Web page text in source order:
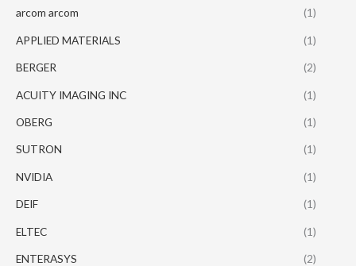
arcom arcom (1)
APPLIED MATERIALS (1)
BERGER (2)
ACUITY IMAGING INC (1)
OBERG (1)
SUTRON (1)
NVIDIA (1)
DEIF (1)
ELTEC (1)
ENTERASYS (2)